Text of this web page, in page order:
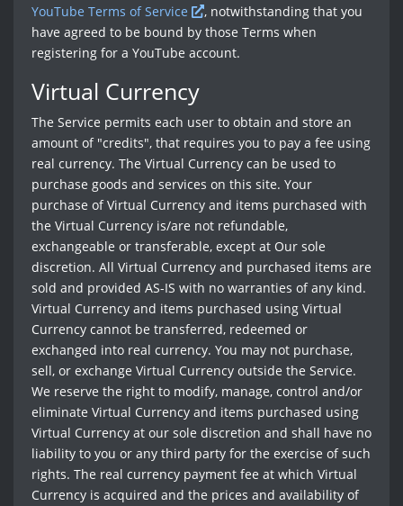
YouTube Terms of Service
, notwithstanding that you
have agreed to be bound by those Terms when
registering for a YouTube account.
Virtual Currency
The Service permits each user to obtain and store an
amount of "credits", that requires you to pay a fee using
real currency. The Virtual Currency can be used to
purchase goods and services on this site. Your
purchase of Virtual Currency and items purchased with
the Virtual Currency is/are not refundable,
exchangeable or transferable, except at Our sole
discretion. All Virtual Currency and purchased items are
sold and provided AS-IS with no warranties of any kind.
Virtual Currency and items purchased using Virtual
Currency cannot be transferred, redeemed or
exchanged into real currency. You may not purchase,
sell, or exchange Virtual Currency outside the Service.
We reserve the right to modify, manage, control and/or
eliminate Virtual Currency and items purchased using
Virtual Currency at our sole discretion and shall have no
liability to you or any third party for the exercise of such
rights. The real currency payment fee at which Virtual
Currency is acquired and the prices and availability of